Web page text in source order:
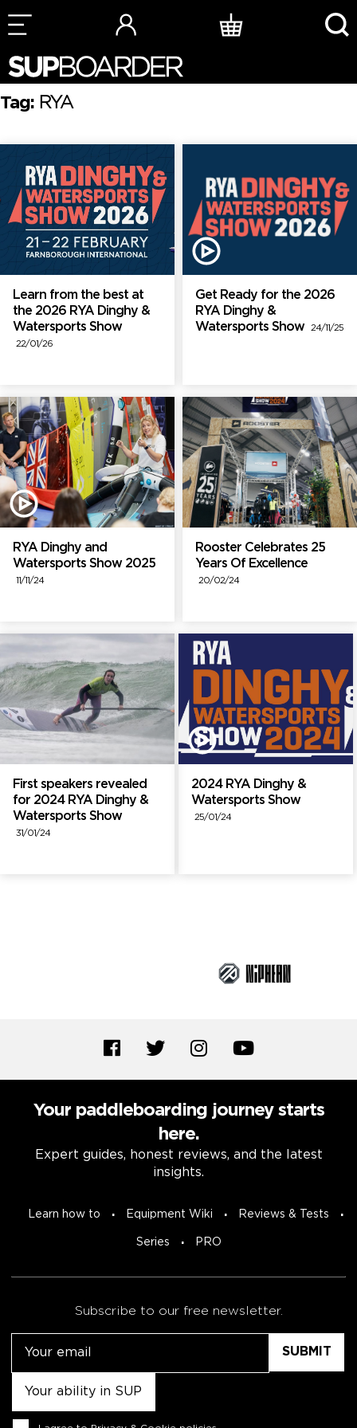
Skip
to
content
Tag: RYA
Learn from the best at
the 2026 RYA Dinghy &
Watersports Show
22/01/26
Get Ready for the 2026
RYA Dinghy &
Watersports Show
24/11/25
RYA Dinghy and
Watersports Show 2025
11/11/24
Rooster Celebrates 25
Years Of Excellence
20/02/24
First speakers revealed
for 2024 RYA Dinghy &
Watersports Show
31/01/24
2024 RYA Dinghy &
Watersports Show
25/01/24
Your paddleboarding journey starts
here.
Expert guides, honest reviews, and the latest
insights.
Learn how to Equipment Wiki Reviews & Tests
Series PRO
Subscribe to our free newsletter.
Consent